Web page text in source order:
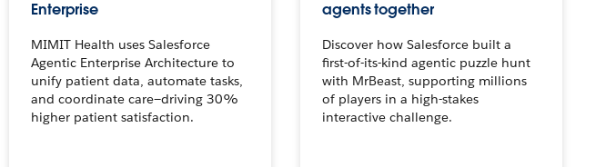
Enterprise
MIMIT Health uses Salesforce
Agentic Enterprise Architecture to
unify patient data, automate tasks,
and coordinate care—driving 30%
higher patient satisfaction.
agents together
Discover how Salesforce built a
first-of-its-kind agentic puzzle hunt
with MrBeast, supporting millions
of players in a high-stakes
interactive challenge.